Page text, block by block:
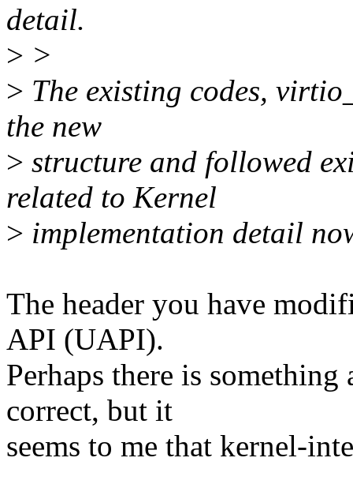
detail.
> >
> The existing codes,
the new
> structure and followed
related to Kernel
> implementation detail
The header you have
API (UAPI).
Perhaps there is
correct, but it
seems to me that kernel-